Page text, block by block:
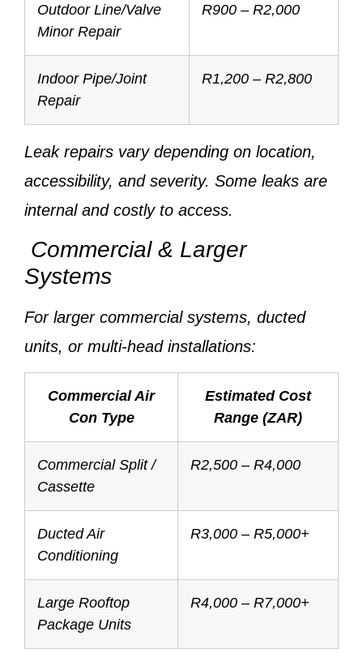
Outdoor Line/Valve
Minor Repair
R900 – R2,000
Indoor Pipe/Joint
Repair
R1,200 – R2,800
Leak repairs vary depending on location,
accessibility, and severity. Some leaks are
internal and costly to access.
Commercial & Larger
Systems
For larger commercial systems, ducted
units, or multi-head installations:
Commercial Air
Con Type
Estimated Cost
Range (ZAR)
Commercial Split /
Cassette
R2,500 – R4,000
Ducted Air
Conditioning
R3,000 – R5,000+
Large Rooftop
Package Units
R4,000 – R7,000+